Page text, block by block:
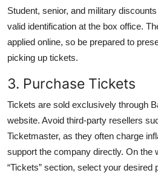
Student, senior, and military
valid identification at the box office.
applied online, so be prepared to
picking up tickets.
3. Purchase Tickets
Tickets are sold exclusively through
website. Avoid third-party resellers
Ticketmaster, as they often charge
support the company directly. On the
“Tickets” section, select your desired